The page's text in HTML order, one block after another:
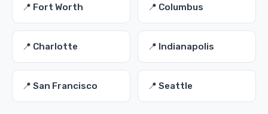
📍 Fort Worth 📍 Columbus
📍 Charlotte 📍 Indianapolis
📍 San Francisco 📍 Seattle